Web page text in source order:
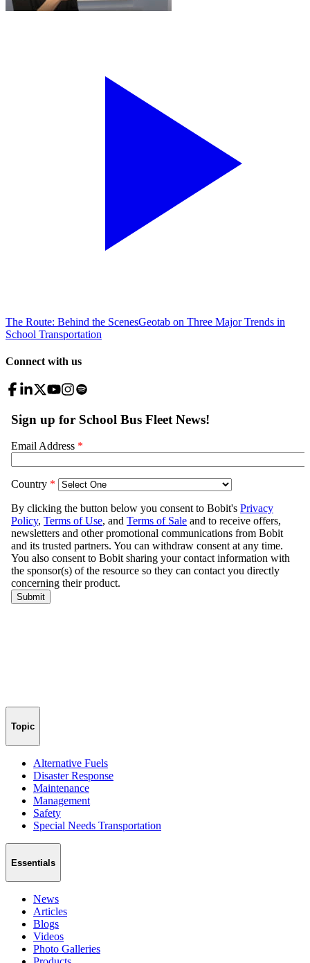
The Route: Behind the ScenesGeotab on Three Major Trends in
School Transportation
Connect with us
Topic
Alternative Fuels
Disaster Response
Maintenance
Management
Safety
Special Needs Transportation
Essentials
News
Articles
Blogs
Videos
Photo Galleries